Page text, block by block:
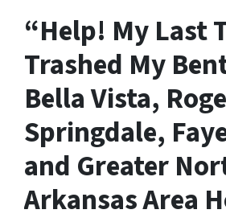
“Help! My Last
Trashed My
Bella Vista,
Springdale,
and Greater
Arkansas Area